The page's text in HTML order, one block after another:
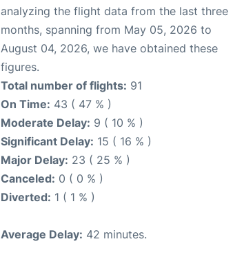
analyzing the flight data from the last three
months, spanning from May 05, 2026 to
August 04, 2026, we have obtained these
figures.
Total number of flights: 91
On Time: 43 ( 47 % )
Moderate Delay: 9 ( 10 % )
Significant Delay: 15 ( 16 % )
Major Delay: 23 ( 25 % )
Canceled: 0 ( 0 % )
Diverted: 1 ( 1 % )
Average Delay: 42 minutes.